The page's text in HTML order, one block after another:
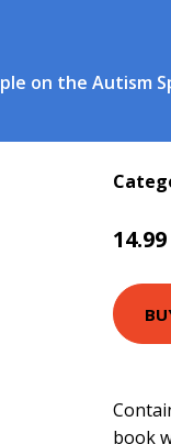
on the Autism
book